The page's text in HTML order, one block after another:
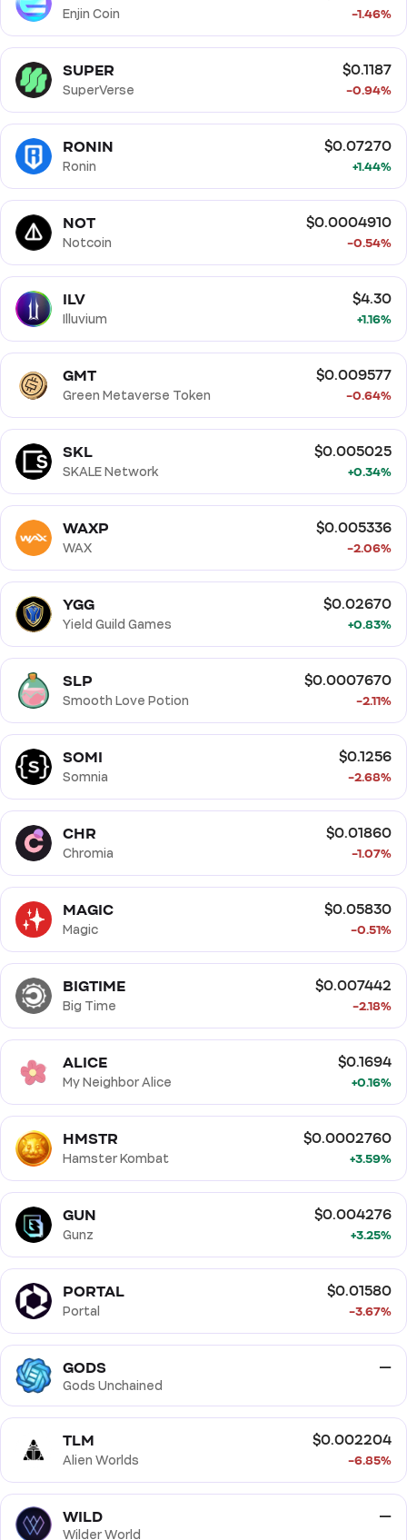
Enjin Coin -1.46%
SuperVerse
SUPER $0.1187
-0.94%
Ronin
RONIN $0.07270
+1.44%
Notcoin
NOT $0.0004910
-0.54%
Illuvium
ILV $4.30
+1.16%
Green Metaverse Token
GMT $0.009577
-0.64%
SKALE Network
SKL $0.005025
+0.34%
WAX
WAXP $0.005336
-2.06%
Yield Guild Games
YGG $0.02670
+0.83%
Smooth Love Potion
SLP $0.0007670
-2.11%
Somnia
SOMI $0.1256
-2.68%
Chromia
CHR $0.01860
-1.07%
Magic
MAGIC $0.05830
-0.51%
Big Time
BIGTIME $0.007442
-2.18%
My Neighbor Alice
ALICE $0.1694
+0.16%
Hamster Kombat
HMSTR $0.0002760
+3.59%
Gunz
GUN $0.004276
+3.25%
Portal
PORTAL $0.01580
-3.67%
Gods Unchained
GODS —
Alien Worlds
TLM $0.002204
-6.85%
Wilder World
WILD —